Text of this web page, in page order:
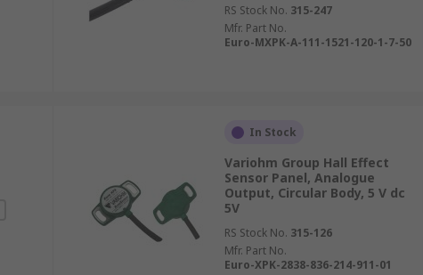
RS Stock No. 315-247
Mfr. Part No.
Euro-MXPK-A-111-1521-120-1-7-50
In Stock
Variohm Group Hall Effect
Sensor Panel, Analogue
Output, Circular Body, 5 V dc
5V
RS Stock No. 315-126
Mfr. Part No.
Euro-XPK-2838-836-214-911-01